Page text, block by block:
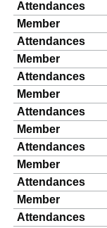
Attendances
Member
Attendances
Member
Attendances
Member
Attendances
Member
Attendances
Member
Attendances
Member
Attendances